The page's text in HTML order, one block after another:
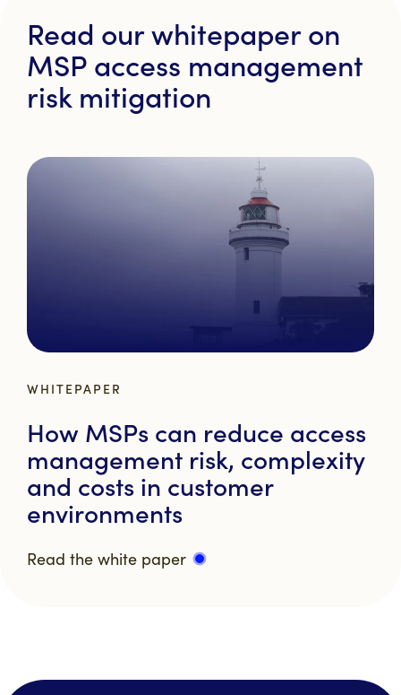
Read our whitepaper on
MSP access management
risk mitigation
WHITEPAPER
How MSPs can reduce access
management risk, complexity
and costs in customer
environments
Read the white paper